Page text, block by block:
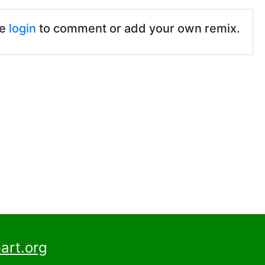
login to comment or add your own remix.